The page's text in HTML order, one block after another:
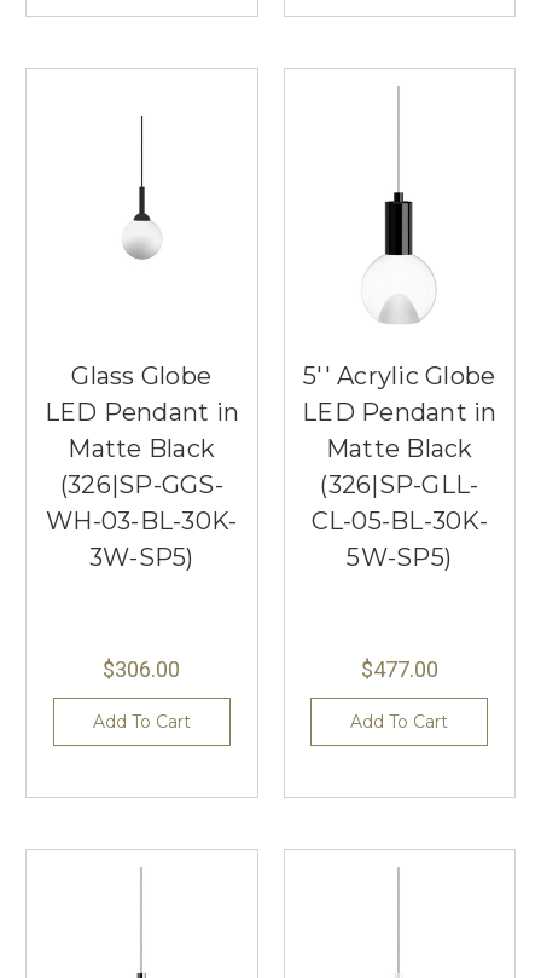
Glass Globe
LED Pendant in
Matte Black
(326|SP-GGS-
WH-03-BL-30K-
3W-SP5)
$306.00
Add To Cart
5'' Acrylic Globe
LED Pendant in
Matte Black
(326|SP-GLL-
CL-05-BL-30K-
5W-SP5)
$477.00
Add To Cart